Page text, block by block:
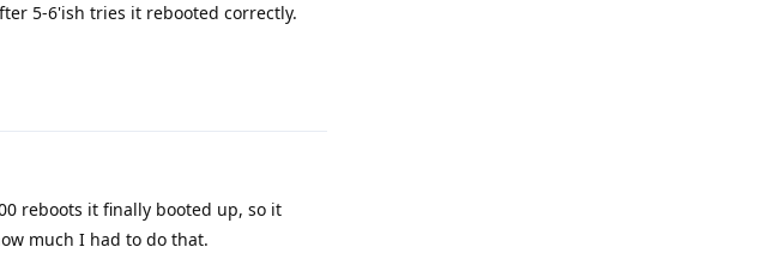
5-6'ish tries it rebooted correctly.
reboots it finally booted up, so it
much I had to do that.